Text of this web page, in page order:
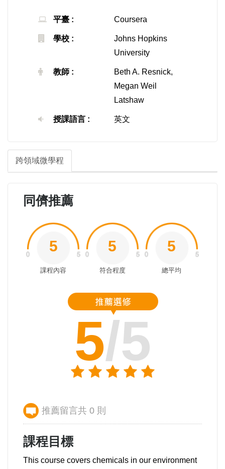
平臺 : Coursera
學校 :
Johns Hopkins
University
教師 :
Beth A. Resnick,
Megan Weil
Latshaw
授課語言 : 英文
跨領域微學程
同儕推薦
5
課程內容
5
符合程度
5
總平均
5/5
推薦留言共 0 則
課程目標
This course covers chemicals in our environment